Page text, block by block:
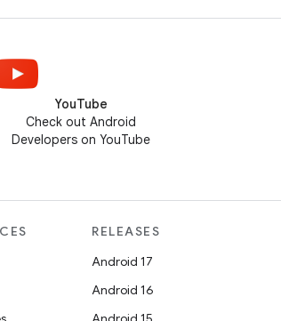
YouTube
Check out Android
Developers on YouTube
RELEASES
Android 17
Android 16